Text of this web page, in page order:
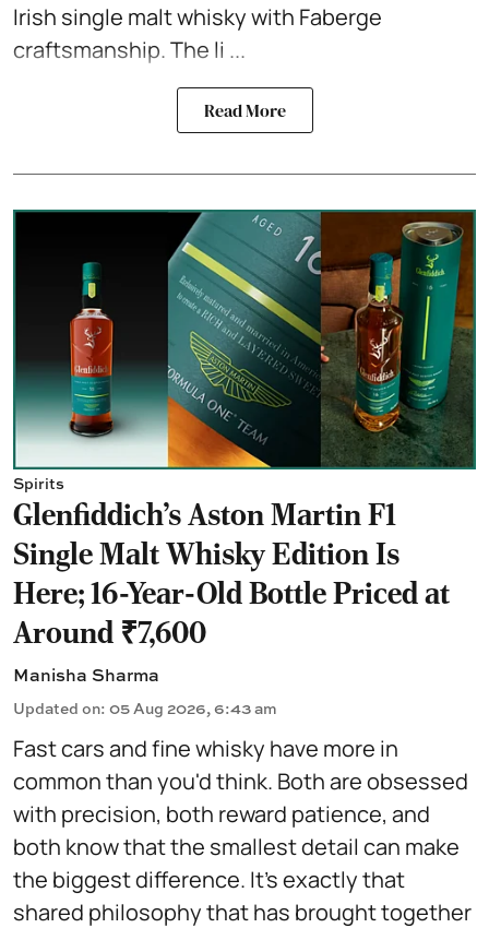
Irish single malt whisky with Faberge
craftsmanship. The li ...
Read More
Spirits
Glenfiddich's Aston Martin F1
Single Malt Whisky Edition Is
Here; 16-Year-Old Bottle Priced at
Around ₹7,600
Manisha Sharma
Updated on: 05 Aug 2026, 6:43 am
Fast cars and fine whisky have more in
common than you'd think. Both are obsessed
with precision, both reward patience, and
both know that the smallest detail can make
the biggest difference. It's exactly that
shared philosophy that has brought together